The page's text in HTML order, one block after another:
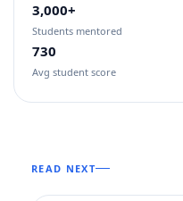
3,000+
Students mentored
730
Avg student score
READ NEXT